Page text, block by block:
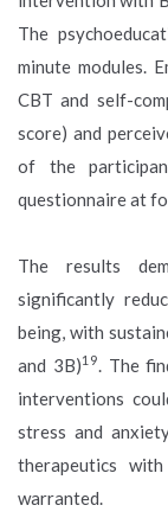
The
minute modules.
CBT and self-
score) and
of the
questionnaire at
The results
significantly
being, with
and 3B)19. The
interventions
stress and
therapeutics
warranted.